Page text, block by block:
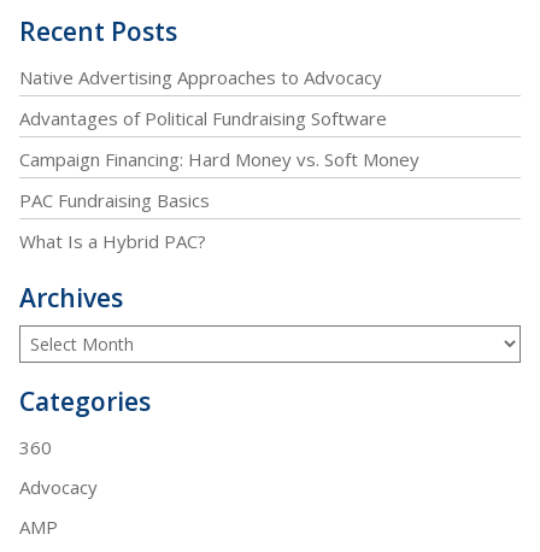
Recent Posts
Native Advertising Approaches to Advocacy
Advantages of Political Fundraising Software
Campaign Financing: Hard Money vs. Soft Money
PAC Fundraising Basics
What Is a Hybrid PAC?
Archives
Categories
360
Advocacy
AMP